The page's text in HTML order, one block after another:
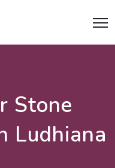
Stone
Ludhiana